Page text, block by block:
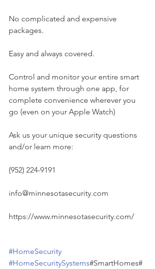
No complicated and expensive
packages.
Easy and always covered.
Control and monitor your entire smart
home system through one app, for
complete convenience wherever you
go (even on your Apple Watch)
Ask us your unique security questions
and/or learn more:
(952) 224-9191
info@minnesotasecurity.com
https://www.minnesotasecurity.com/
#HomeSecurity
#HomeSecuritySystems#SmartHomes#